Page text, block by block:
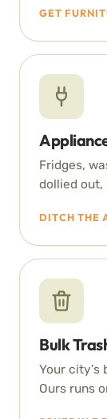
GET
Fridges,
dollied out,
DITCH THE
Bulk
Your city’s
Ours runs